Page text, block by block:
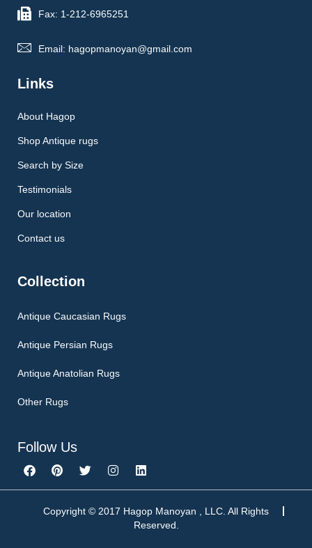
Fax: 1-212-6965251
Email: hagopmanoyan@gmail.com
Links
About Hagop
Shop Antique rugs
Search by Size
Testimonials
Our location
Contact us
Collection
Antique Caucasian Rugs
Antique Persian Rugs
Antique Anatolian Rugs
Other Rugs
Follow Us
F
a
c
P
i
n
e
T
w
i
t
I
n
s
a
L
i
n
e
d
Copyright © 2017 Hagop Manoyan , LLC. All Rights
Reserved.